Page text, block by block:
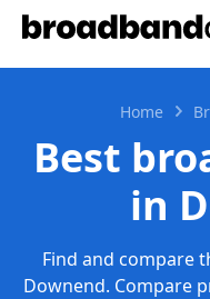
Home
Best
in
Find and compare
Downend. Compare